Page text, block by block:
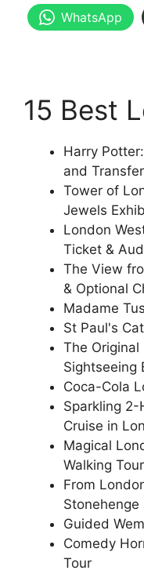
WhatsApp
15 Best
Harry
and
Tower of
Jewels
London
Ticket &
The View
& Optional
Madame
St Paul's
The
Sightseeing
Coca-Cola
Sparkling 2-
Cruise in
Magical
Walking Tour
From
Stonehenge
Guided
Comedy
Tour